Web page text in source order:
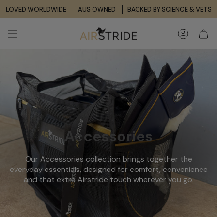
Skip
to
LOVED WORLDWIDE AUS OWNED BACKED BY SCIENCE & VETS
ACCOUNT
Accessories
Our Accessories collection brings together the
everyday essentials, designed for comfort, convenience
and that extra Airstride touch wherever you go.